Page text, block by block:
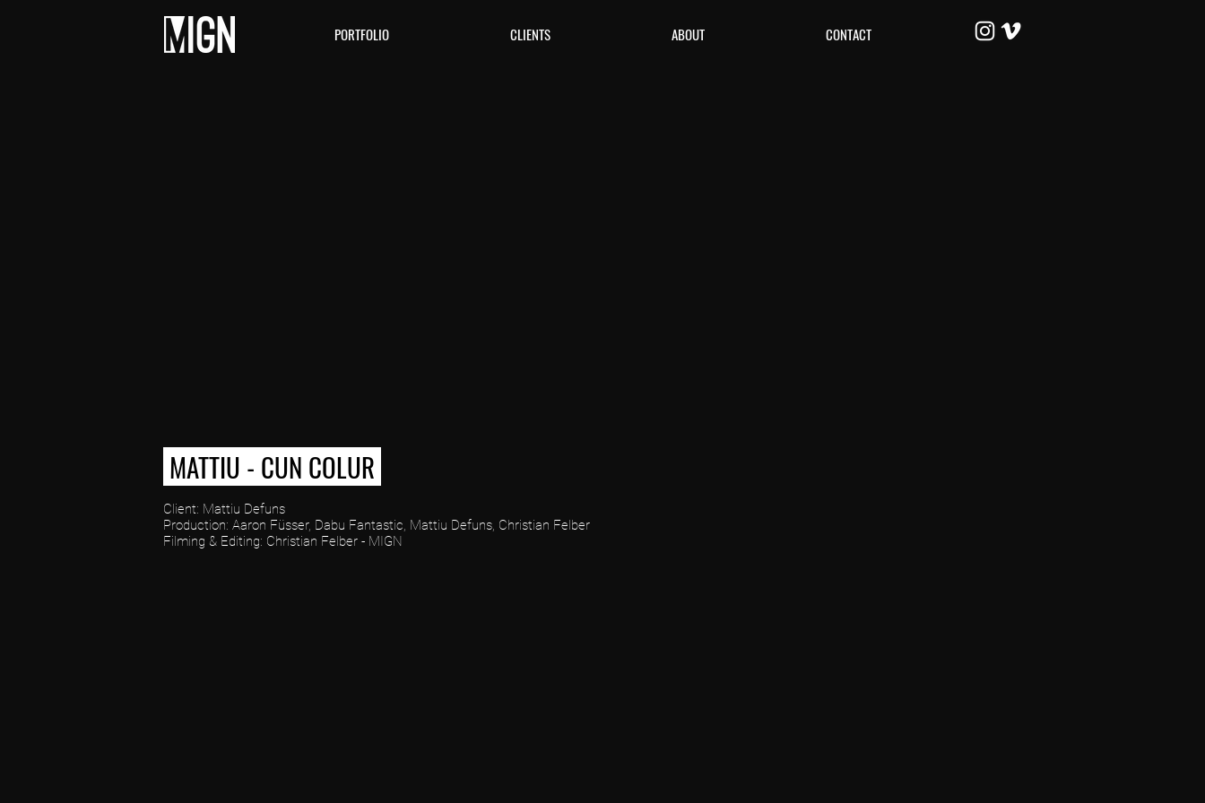
PORTFOLIO CLIENTS ABOUT CONTACT
MATTIU - CUN COLUR
Client: Mattiu Defuns
Production: Aaron Füsser, Dabu Fantastic, Mattiu Defuns, Christian Felber
Filming & Editing: Christian Felber - MIGN